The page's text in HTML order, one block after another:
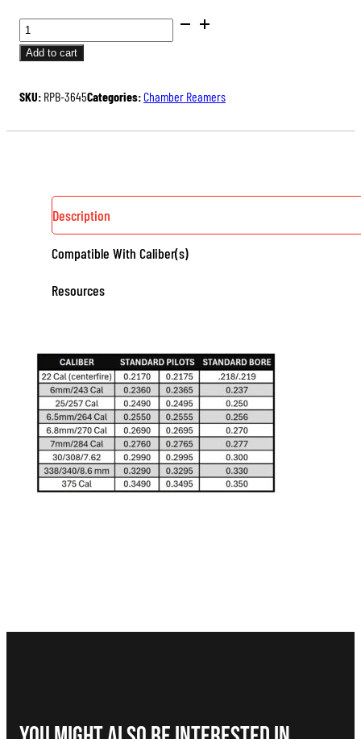
REAMER
PILOT
BUSHING
Add to cart
SKU: RPB-3645Categories:Chamber Reamers
Description
Compatible With Caliber(s)
Resources